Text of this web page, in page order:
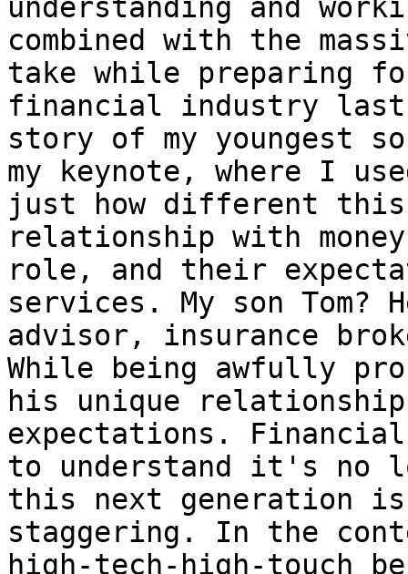
understanding and
combined with the
take while preparing
financial industry
story of my youngest
my keynote, where I
just how different
relationship with
role, and their
services. My son Tom?
advisor, insurance
While being awfully
his unique
expectations.
to understand it's no
this next generation
staggering. In the
high-tech-high-touch